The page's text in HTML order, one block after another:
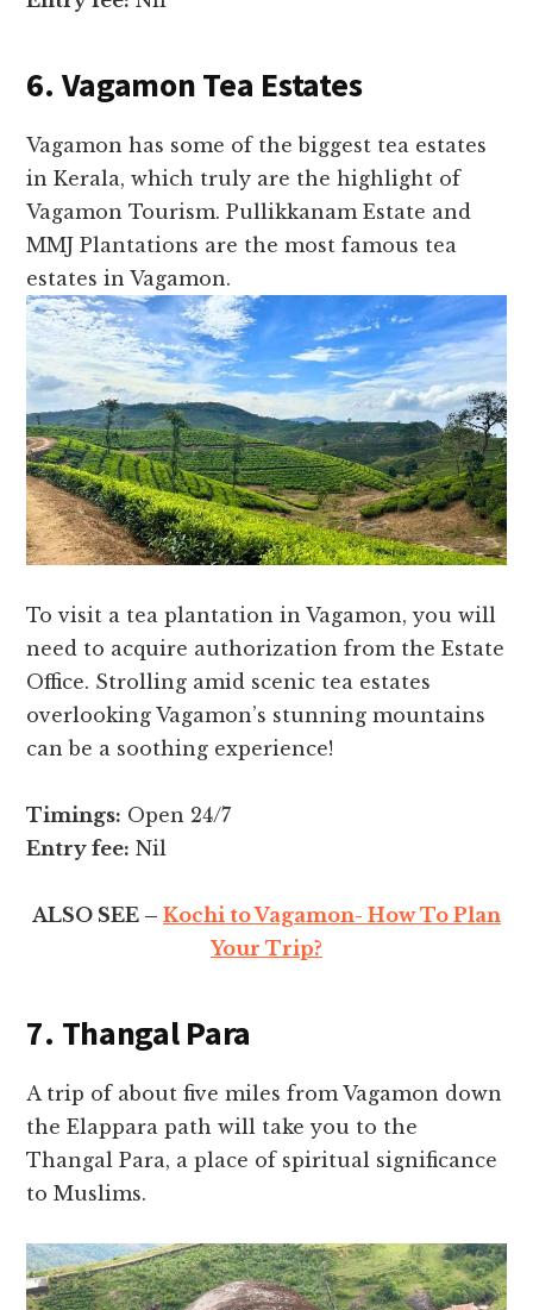
6. Vagamon Tea Estates
Vagamon has some of the biggest tea estates
in Kerala, which truly are the highlight of
Vagamon Tourism. Pullikkanam Estate and
MMJ Plantations are the most famous tea
estates in Vagamon.
To visit a tea plantation in Vagamon, you will
need to acquire authorization from the Estate
Office. Strolling amid scenic tea estates
overlooking Vagamon’s stunning mountains
can be a soothing experience!
Timings: Open 24/7
Entry fee: Nil
ALSO SEE – Kochi to Vagamon- How To Plan
Your Trip?
7. Thangal Para
A trip of about five miles from Vagamon down
the Elappara path will take you to the
Thangal Para, a place of spiritual significance
to Muslims.